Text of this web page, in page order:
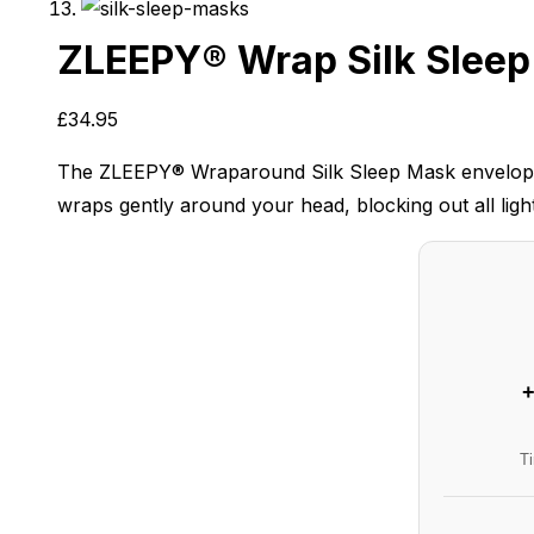
ZLEEPY® Wrap Silk
£34.95
The ZLEEPY® Wraparound Silk Sleep Mask
wraps gently around your head, blocking out all